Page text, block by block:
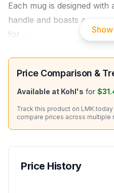
Each mug is designed
handle and boasts a
for
Price Comparison &
Available at Kohl's for
Track this product on
compare prices across multiple
Price History